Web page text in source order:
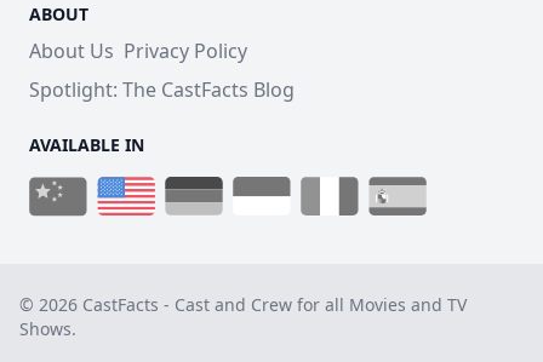
ABOUT
About Us Privacy Policy
Spotlight: The CastFacts Blog
AVAILABLE IN
© 2026 CastFacts - Cast and Crew for all Movies and TV
Shows.